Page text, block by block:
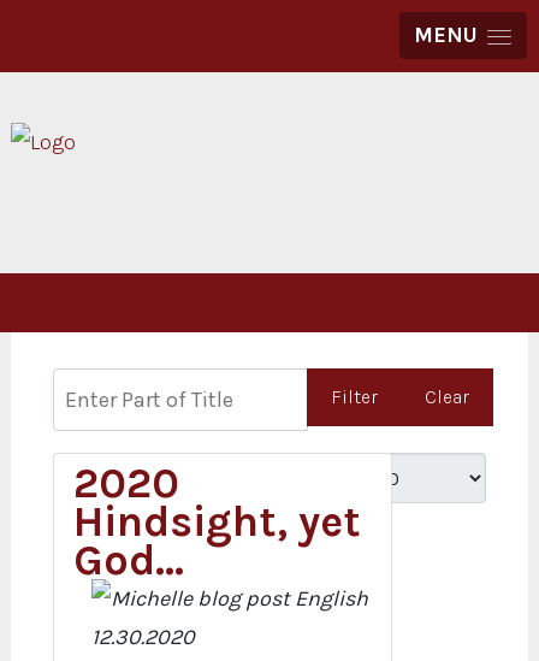
MENU
Enter Part of Title Filter Clear
Display #
2020
Hindsight, yet
God…